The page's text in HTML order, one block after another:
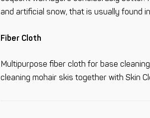
and artificial snow, that is usually found
Fiber Cloth
Multipurpose fiber cloth for base
cleaning mohair skis together with Skin